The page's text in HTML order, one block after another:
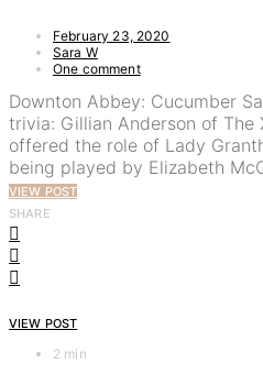
February 23, 2020
Sara W
One comment
Downton Abbey: Cucumber
trivia: Gillian Anderson of The
offered the role of Lady
being played by Elizabeth
VIEW POST
SHARE
VIEW POST
2 min